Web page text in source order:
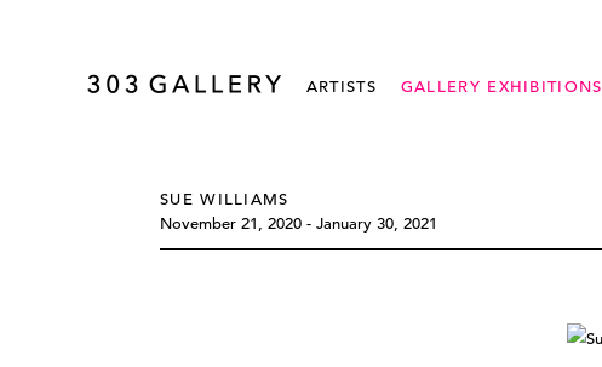
ARTISTS GALLERY EXHIBITIONS
SUE WILLIAMS
November 21, 2020 - January 30, 2021